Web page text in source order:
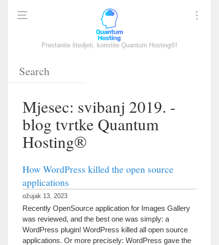
Prestanite štedjeti, koristite Quantum Hosting®!
Mjesec: svibanj 2019. -
blog tvrtke Quantum
Hosting®
How WordPress killed the open source
applications
ožujak 13, 2023
Recently OpenSource application for Images Gallery
was reviewed, and the best one was simply: a
WordPress plugin! WordPress killed all open source
applications. Or more precisely: WordPress gave the